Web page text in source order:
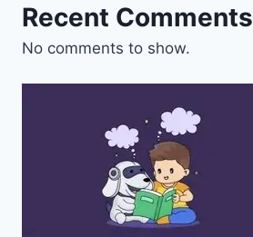
Recent Comments
No comments to show.